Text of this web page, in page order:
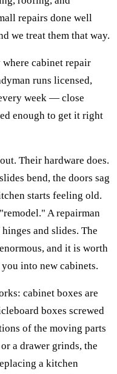
repairs done well
we treat them that way.
cabinet repair
runs licensed,
week — close
enough to get it right
Their hardware does.
bend, the doors sag
starts feeling old.
A repairman
and slides. The
and it is worth
into new cabinets.
cabinet boxes are
boxes screwed
of the moving parts
a drawer grinds, the
a kitchen